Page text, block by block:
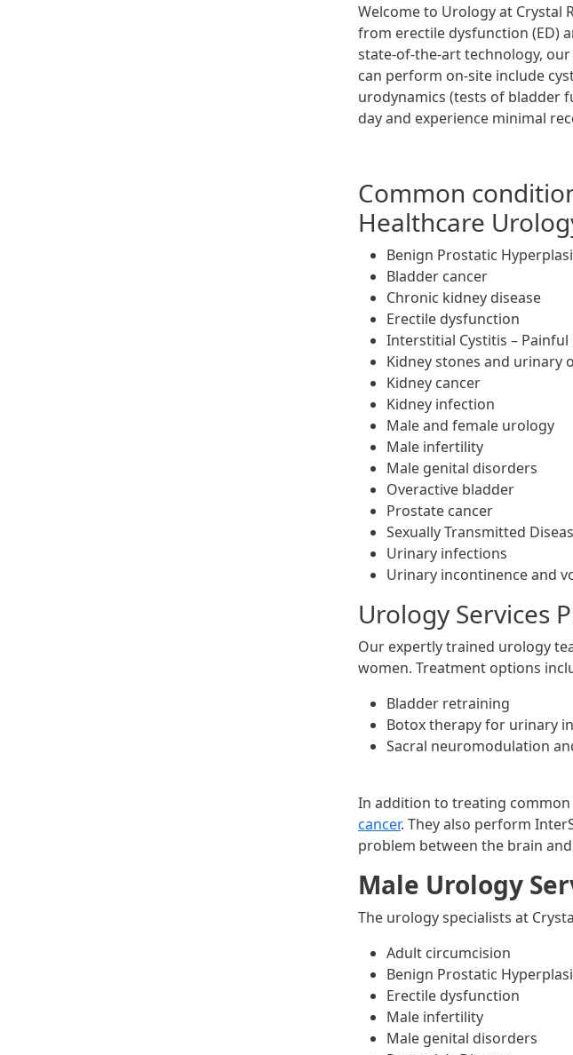
Welcome to Urology at Crystal
from erectile dysfunction (ED)
state-of-the-art technology,
can perform on-site include
urodynamics (tests of bladder
day and experience minimal
Common
Healthcare
Benign Prostatic
Bladder cancer
Chronic kidney disease
Erectile dysfunction
Interstitial Cystitis –
Kidney stones and urinary
Kidney cancer
Kidney infection
Male and female urology
Male infertility
Male genital disorders
Overactive bladder
Prostate cancer
Sexually Transmitted
Urinary infections
Urinary incontinence and
Urology Services
Our expertly trained urology
women. Treatment options
Bladder retraining
Botox therapy for urinary
Sacral neuromodulation
In addition to treating
cancer. They also perform
problem between the brain
Male Urology
The urology specialists at
Adult circumcision
Benign Prostatic
Erectile dysfunction
Male infertility
Male genital disorders